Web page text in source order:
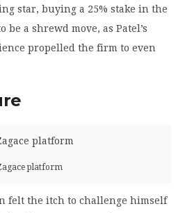
star, buying a 25% stake in the
be a shrewd move, as Patel’s
propelled the firm to even
platform
felt the itch to challenge himself